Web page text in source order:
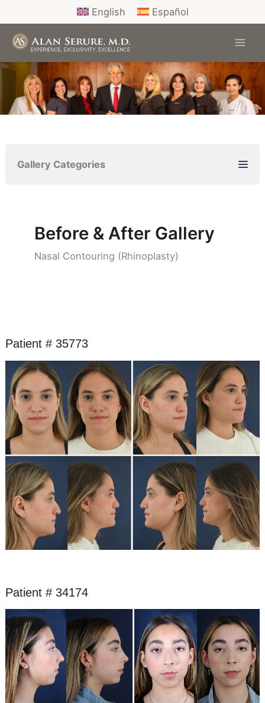
to
content
English Español
Gallery Categories
Before & After Gallery
Nasal Contouring (Rhinoplasty)
Patient # 35773
Before
and
After
Images
Patient # 34174
Before
and
After
Images